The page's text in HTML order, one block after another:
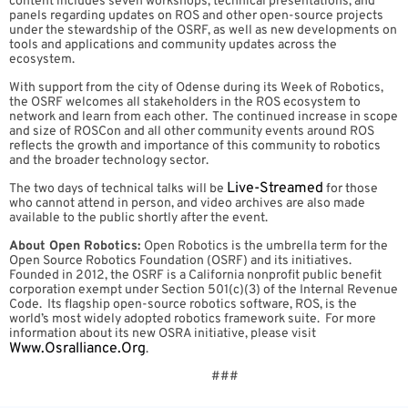
panels regarding updates on ROS and other open-source projects
under the stewardship of the OSRF, as well as new developments on
tools and applications and community updates across the
ecosystem.
With support from the city of Odense during its Week of Robotics,
the OSRF welcomes all stakeholders in the ROS ecosystem to
network and learn from each other. The continued increase in scope
and size of ROSCon and all other community events around ROS
reflects the growth and importance of this community to robotics
and the broader technology sector.
The two days of technical talks will be Live-Streamed for those
who cannot attend in person, and video archives are also made
available to the public shortly after the event.
About Open Robotics: Open Robotics is the umbrella term for the
Open Source Robotics Foundation (OSRF) and its initiatives.
Founded in 2012, the OSRF is a California nonprofit public benefit
corporation exempt under Section 501(c)(3) of the Internal Revenue
Code. Its flagship open-source robotics software, ROS, is the
world’s most widely adopted robotics framework suite. For more
information about its new OSRA initiative, please visit
Www.osralliance.org.
###